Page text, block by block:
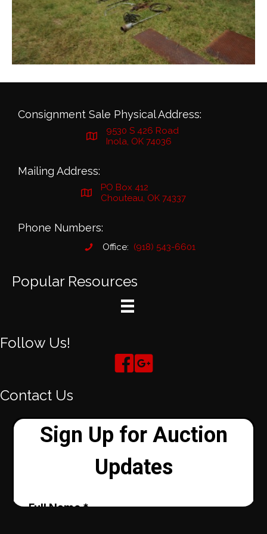
Consignment Sale Physical Address:
9530 S 426 Road
Inola, OK 74036
Mailing Address:
PO Box 412
Chouteau, OK 74337
Phone Numbers:
Office: (918) 543-6601
Popular Resources
Follow Us!
Contact Us